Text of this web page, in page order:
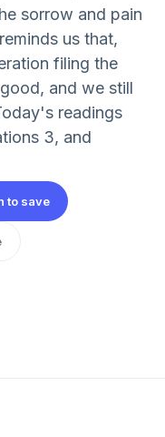
sorrow and pain
us that,
filing the
and we still
readings
3, and
to save